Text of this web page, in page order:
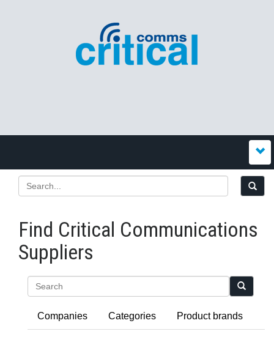
Find Critical Communications
Suppliers
Companies Categories Product brands